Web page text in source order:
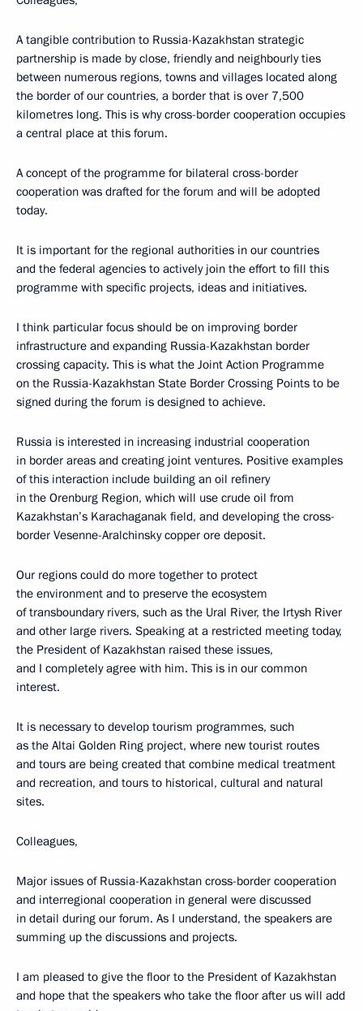
A tangible contribution to Russia-Kazakhstan strategic
partnership is made by close, friendly and neighbourly ties
between numerous regions, towns and villages located along
the border of our countries, a border that is over 7,500
kilometres long. This is why cross-border cooperation occupies
a central place at this forum.
A concept of the programme for bilateral cross-border
cooperation was drafted for the forum and will be adopted
today.
It is important for the regional authorities in our countries
and the federal agencies to actively join the effort to fill this
programme with specific projects, ideas and initiatives.
I think particular focus should be on improving border
infrastructure and expanding Russia-Kazakhstan border
crossing capacity. This is what the Joint Action Programme
on the Russia-Kazakhstan State Border Crossing Points to be
signed during the forum is designed to achieve.
Russia is interested in increasing industrial cooperation
in border areas and creating joint ventures. Positive examples
of this interaction include building an oil refinery
in the Orenburg Region, which will use crude oil from
Kazakhstan’s Karachaganak field, and developing the cross-
border Vesenne-Aralchinsky copper ore deposit.
Our regions could do more together to protect
the environment and to preserve the ecosystem
of transboundary rivers, such as the Ural River, the Irtysh River
and other large rivers. Speaking at a restricted meeting today,
the President of Kazakhstan raised these issues,
and I completely agree with him. This is in our common
interest.
It is necessary to develop tourism programmes, such
as the Altai Golden Ring project, where new tourist routes
and tours are being created that combine medical treatment
and recreation, and tours to historical, cultural and natural
sites.
Colleagues,
Major issues of Russia-Kazakhstan cross-border cooperation
and interregional cooperation in general were discussed
in detail during our forum. As I understand, the speakers are
summing up the discussions and projects.
I am pleased to give the floor to the President of Kazakhstan
and hope that the speakers who take the floor after us will add